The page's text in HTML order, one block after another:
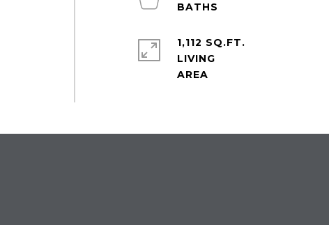
1,112 SQ.FT.
LIVING